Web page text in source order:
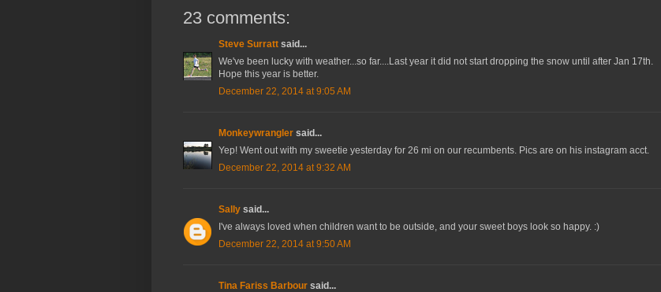
23 comments:
Steve Surratt said...
We've been lucky with weather...so far....Last year it did not start dropping the snow until after Jan 17th.
Hope this year is better.
December 22, 2014 at 9:05 AM
Monkeywrangler said...
Yep! Went out with my sweetie yesterday for 26 mi on our recumbents. Pics are on his instagram acct.
December 22, 2014 at 9:32 AM
Sally said...
I've always loved when children want to be outside, and your sweet boys look so happy. :)
December 22, 2014 at 9:50 AM
Tina Fariss Barbour said...